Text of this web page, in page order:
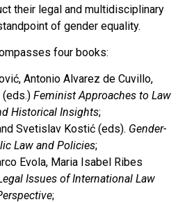
their legal and multidisciplinary
of gender equality.
four books:
Antonio Alvarez de Cuvillo,
(eds.) Feminist Approaches to Law
Historical Insights;
Svetislav Kostić (eds). Gender-
Law and Policies;
Evola, Maria Isabel Ribes
Issues of International Law
;